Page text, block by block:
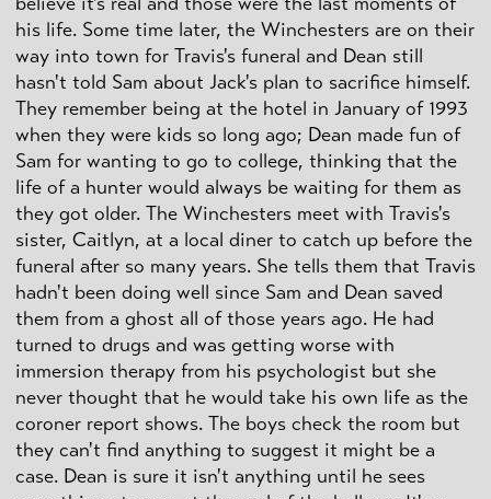
his life. Some time later, the Winchesters are on their
way into town for Travis's funeral and Dean still
hasn't told Sam about Jack's plan to sacrifice himself.
They remember being at the hotel in January of 1993
when they were kids so long ago; Dean made fun of
Sam for wanting to go to college, thinking that the
life of a hunter would always be waiting for them as
they got older. The Winchesters meet with Travis's
sister, Caitlyn, at a local diner to catch up before the
funeral after so many years. She tells them that Travis
hadn't been doing well since Sam and Dean saved
them from a ghost all of those years ago. He had
turned to drugs and was getting worse with
immersion therapy from his psychologist but she
never thought that he would take his own life as the
coroner report shows. The boys check the room but
they can't find anything to suggest it might be a
case. Dean is sure it isn't anything until he sees